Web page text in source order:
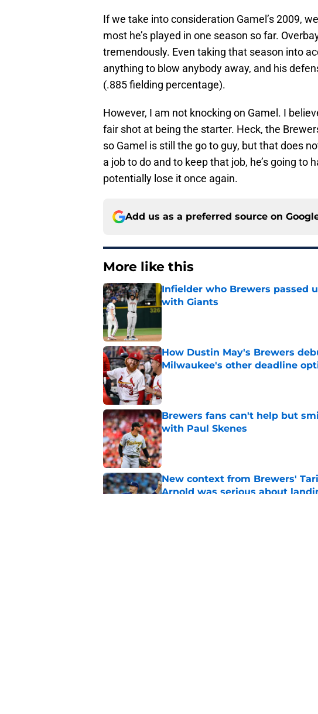
If we take into consideration Gamel’s 2009,
most he’s played in one season so far.
tremendously. Even taking that season into
anything to blow anybody away, and his
(.885 fielding percentage).
However, I am not knocking on Gamel. I
fair shot at being the starter. Heck, the
so Gamel is still the go to guy, but that does
a job to do and to keep that job, he’s going to
potentially lose it once again.
Add us as a preferred source on
More like this
Infielder who Brewers passed
with Giants
How Dustin May's Brewers
Milwaukee's other deadline
Published by on Invalid Date
Brewers fans can't help but
with Paul Skenes
Published by on Invalid Date
New context from Brewers'
Arnold was serious about